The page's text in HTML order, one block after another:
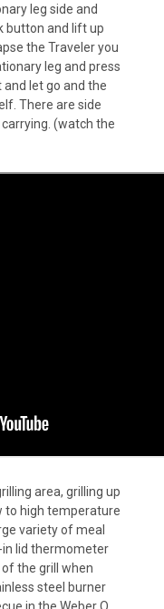
leg side and
button and lift up
the Traveler you
leg and press
let go and the
There are side
(watch the
area, grilling up
to high temperature
variety of meal
in lid thermometer
the grill when
steel burner
in the Weber Q